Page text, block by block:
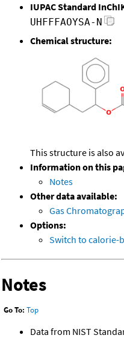
IUPAC Standard
UHFFFAOYSA-N
Chemical structure:
This structure is also
Information on this
Notes
Other data available:
Gas
Options:
Switch to calorie-
Notes
Go To: Top
Data from NIST